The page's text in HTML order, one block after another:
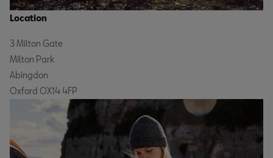
Location
3 Milton Gate
Milton Park
Abingdon
Oxford OX14 4FP